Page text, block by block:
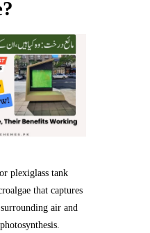
plexiglass tank
that captures
air and